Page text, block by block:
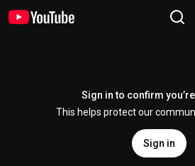
Sign in to confirm
This helps protect our
Sign in